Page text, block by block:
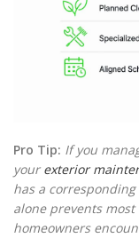
Pro Tip: If you
your exterior
has a
alone prevents
homeowners